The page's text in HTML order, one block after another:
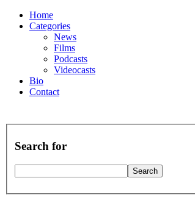
Home
Categories
News
Films
Podcasts
Videocasts
Bio
Contact
Search for